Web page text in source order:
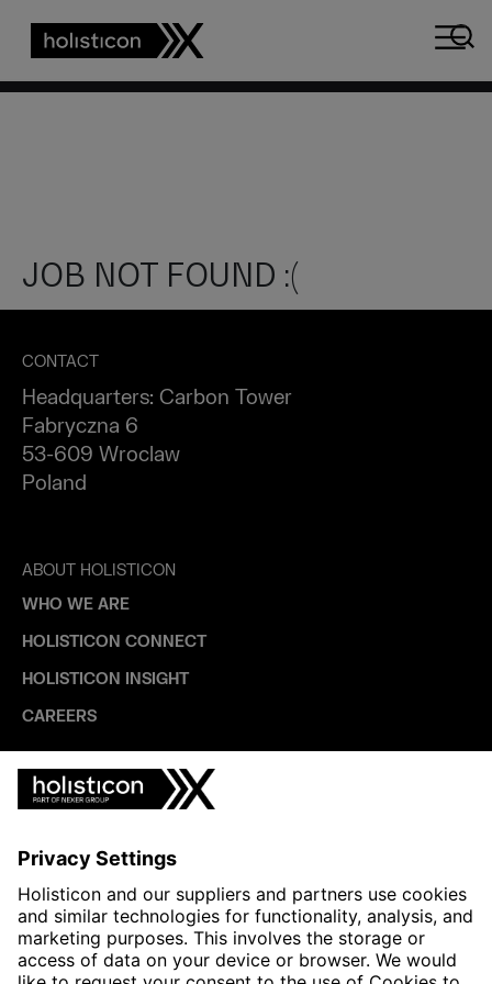
JOB NOT FOUND :(
CONTACT
Headquarters: Carbon Tower
Fabryczna 6
53-609 Wroclaw
Poland
ABOUT HOLISTICON
WHO WE ARE
HOLISTICON CONNECT
HOLISTICON INSIGHT
CAREERS
INDUSTRIES
HEALTHTECH & WELFARE
LIFE SCIENCES
MANUFACTURING
PUBLIC SECTOR